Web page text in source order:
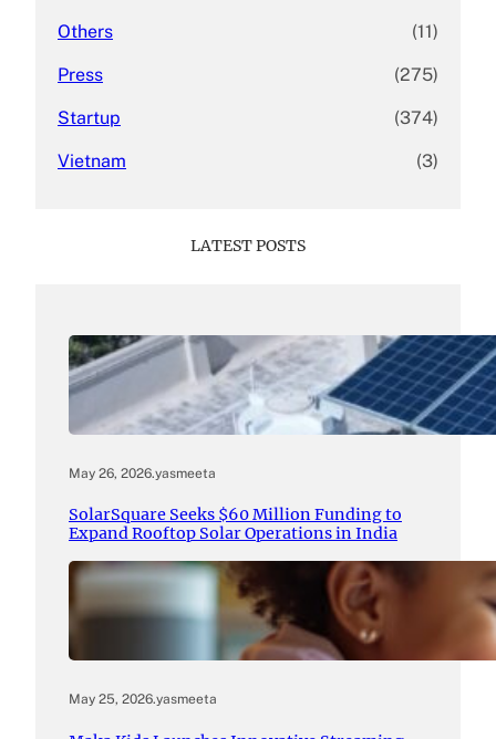
Others (11)
Press (275)
Startup (374)
Vietnam (3)
LATEST POSTS
May 26, 2026.yasmeeta
SolarSquare Seeks $60 Million Funding to
Expand Rooftop Solar Operations in India
May 25, 2026.yasmeeta